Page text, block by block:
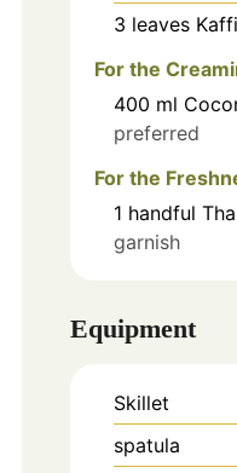
3 leaves
For the
400 ml
preferred
For the
1 handful
garnish
Equipment
Skillet
spatula